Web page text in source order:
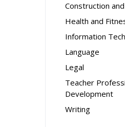
Construction
Health and
Information
Language
Legal
Teacher
Development
Writing